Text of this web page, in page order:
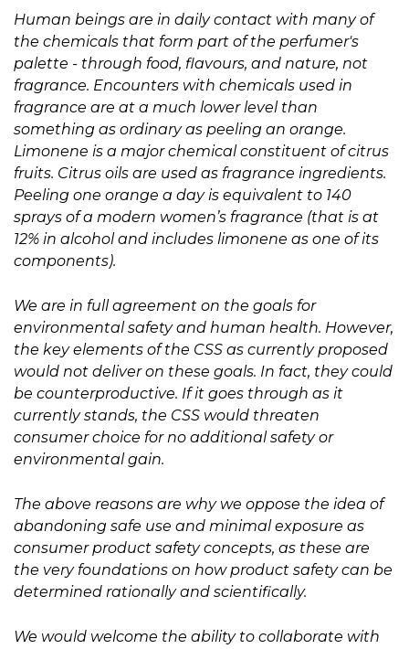
Human beings are in daily contact with many of
the chemicals that form part of the perfumer's
palette - through food, flavours, and nature, not
fragrance. Encounters with chemicals used in
fragrance are at a much lower level than
something as ordinary as peeling an orange.
Limonene is a major chemical constituent of citrus
fruits. Citrus oils are used as fragrance ingredients.
Peeling one orange a day is equivalent to 140
sprays of a modern women’s fragrance (that is at
12% in alcohol and includes limonene as one of its
components).
We are in full agreement on the goals for
environmental safety and human health. However,
the key elements of the CSS as currently proposed
would not deliver on these goals. In fact, they could
be counterproductive. If it goes through as it
currently stands, the CSS would threaten
consumer choice for no additional safety or
environmental gain.
The above reasons are why we oppose the idea of
abandoning safe use and minimal exposure as
consumer product safety concepts, as these are
the very foundations on how product safety can be
determined rationally and scientifically.
We would welcome the ability to collaborate with